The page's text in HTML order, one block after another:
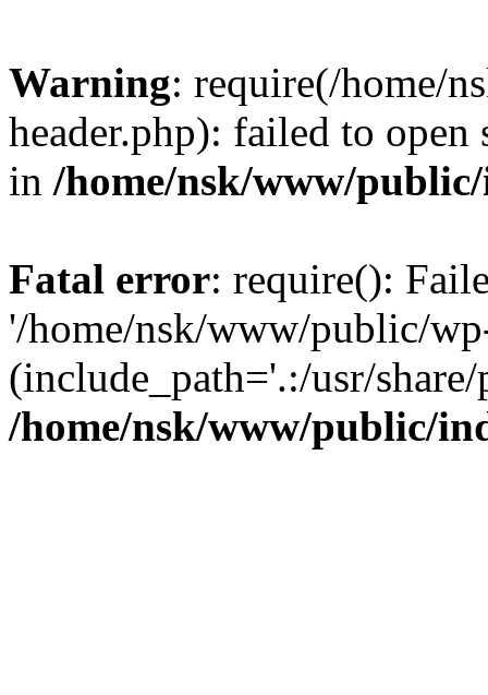
Warning: require(/home/
header.php): failed to
in /home/nsk/www/
Fatal error: require():
'/home/nsk/www/public/
(include_path='.:/usr/
/home/nsk/www/public/